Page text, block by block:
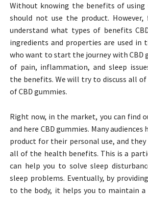
Without knowing the benefits of using
should not use the product.
understand what types of benefits
ingredients and properties are used in
who want to start the journey with CBD
of pain, inflammation, and sleep
the benefits. We will try to discuss all
of CBD gummies.
Right now, in the market, you can find
and here CBD gummies. Many audiences
product for their personal use, and they
all of the health benefits. This is a
can help you to solve sleep
sleep problems. Eventually, by
to the body, it helps you to maintain a